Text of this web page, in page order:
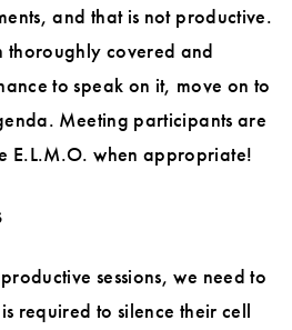
and that is not productive.
thoroughly covered and
to speak on it, move on to
Meeting participants are
E.L.M.O. when appropriate!
sessions, we need to
required to silence their cell